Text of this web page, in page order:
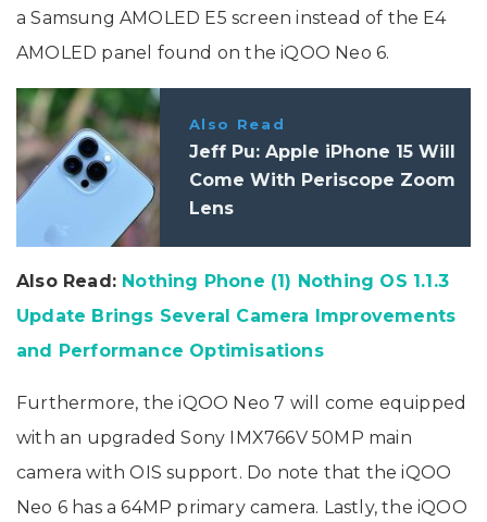
a Samsung AMOLED E5 screen instead of the E4
AMOLED panel found on the iQOO Neo 6.
Also Read
Jeff Pu: Apple iPhone 15 Will
Come With Periscope Zoom
Lens
Also Read: Nothing Phone (1) Nothing OS 1.1.3
Update Brings Several Camera Improvements
and Performance Optimisations
Furthermore, the iQOO Neo 7 will come equipped
with an upgraded Sony IMX766V 50MP main
camera with OIS support. Do note that the iQOO
Neo 6 has a 64MP primary camera. Lastly, the iQOO